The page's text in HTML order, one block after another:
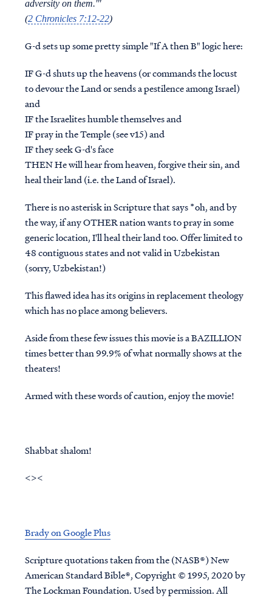
adversity on them.'"
(2 Chronicles 7:12-22)
G-d sets up some pretty simple "If A then B" logic here:
IFG-d shuts up the heavens (or commands the locust
to devour the Land or sends a pestilence among Israel)
and
IFthe Israelites humble themselves and
IFpray in the Temple (see v15) and
IFthey seek G-d's face
THENHe will hear from heaven, forgive their sin, and
heal their land (i.e. the Land of Israel).
There is no asterisk in Scripture that says *oh, and by
the way, if any OTHER nation wants to pray in some
generic location, I'll heal their land too. Offer limited to
48 contiguous states and not valid in Uzbekistan
(sorry, Uzbekistan!)
This flawed idea has its origins in replacement theology
which has no place among believers.
Aside from these few issues this movie is aBAZILLION
times better than 99.9% of what normally shows at the
theaters!
Armed with these words of caution, enjoy the movie!
Shabbat shalom!
<><
Brady on Google Plus
Scripture quotations taken from the (NASB®) New
American Standard Bible®, Copyright © 1995, 2020 by
The Lockman Foundation. Used by permission. All